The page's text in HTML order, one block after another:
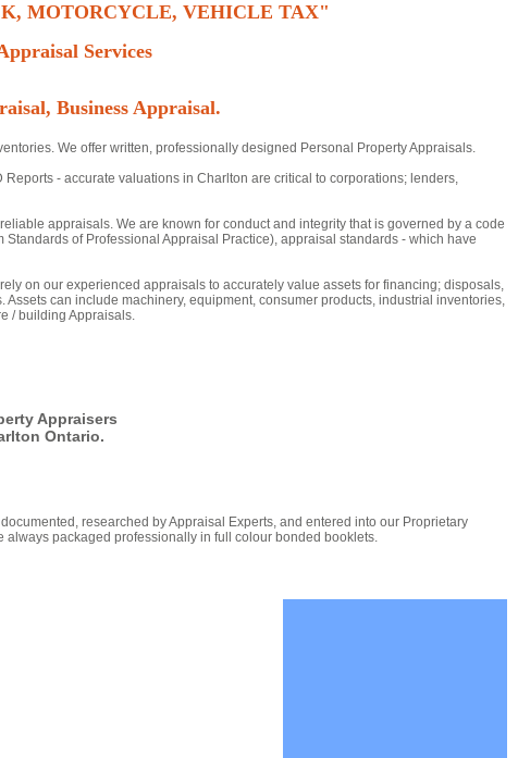
MOTORCYCLE, VEHICLE TAX"
Services
Business Appraisal.
We offer written, professionally designed Personal Property Appraisals.
- accurate valuations in Charlton are critical to corporations; lenders,
appraisals. We are known for conduct and integrity that is governed by a code
of Professional Appraisal Practice), appraisal standards - which have
on our experienced appraisals to accurately value assets for financing; disposals,
can include machinery, equipment, consumer products, industrial inventories,
/ building Appraisals.
Appraisers
Ontario.
researched by Appraisal Experts, and entered into our Proprietary
packaged professionally in full colour bonded booklets.